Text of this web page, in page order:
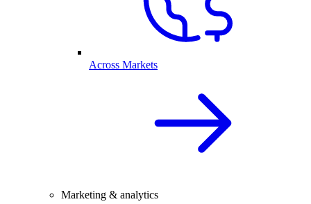
Across Markets
Marketing & analytics